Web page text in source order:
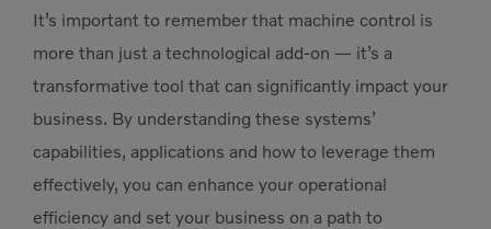
It’s important to remember that machine control is
more than just a technological add-on — it’s a
transformative tool that can significantly impact your
business. By understanding these systems’
capabilities, applications and how to leverage them
effectively, you can enhance your operational
efficiency and set your business on a path to